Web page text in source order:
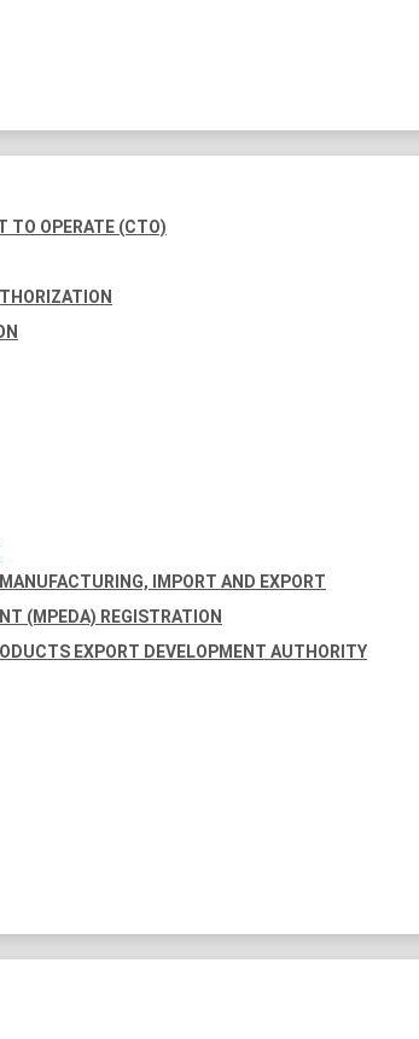
TO OPERATE (CTO)
IMPORT AND EXPORT
(MPEDA) REGISTRATION
EXPORT DEVELOPMENT AUTHORITY